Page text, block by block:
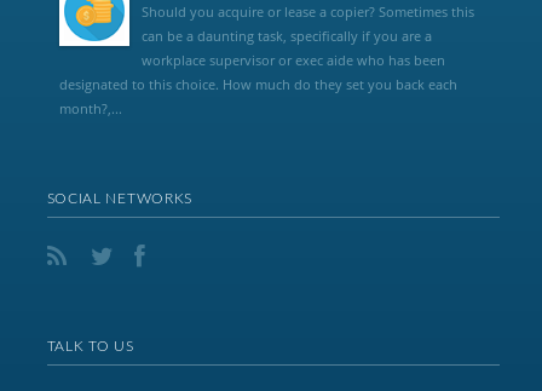
Should you acquire or lease a copier? Sometimes this
can be a daunting task, specifically if you are a
workplace supervisor or exec aide who has been
designated to this choice. How much do they set you back each
month?,...
SOCIAL NETWORKS
TALK TO US